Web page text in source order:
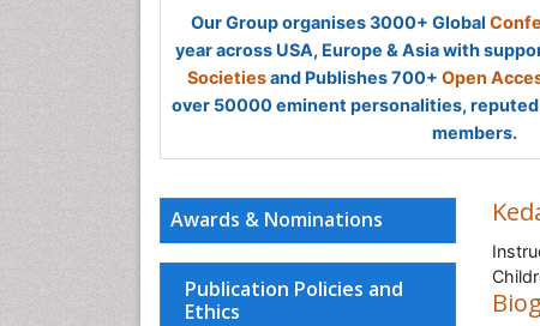
Our Group organises 3000+ Global
year across USA, Europe & Asia with
Societiesand Publishes 700+ Open
over 50000 eminent personalities,
members.
Awards & Nominations
Publication Policies and
Ethics